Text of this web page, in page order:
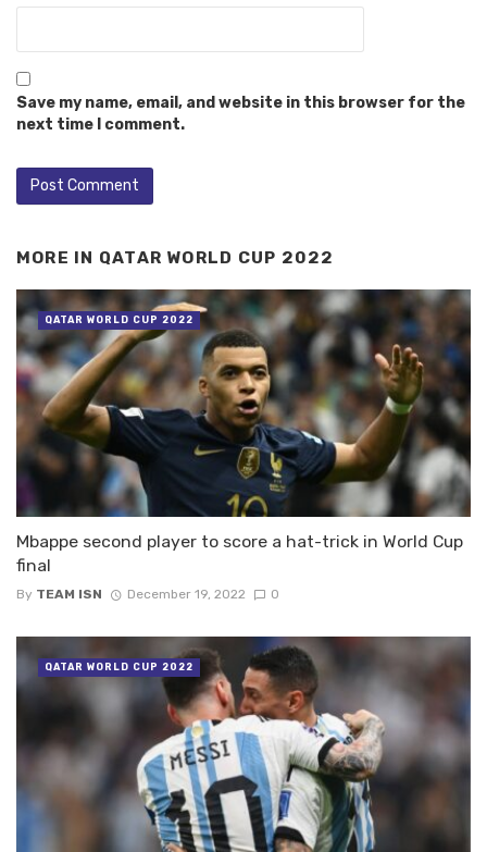
Save my name, email, and website in this browser for the
next time I comment.
MORE IN QATAR WORLD CUP 2022
Mbappe second player to score a hat-trick in World Cup
final
By TEAM ISN December 19, 2022 0
QATAR WORLD CUP 2022
QATAR WORLD CUP 2022